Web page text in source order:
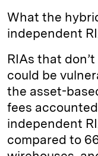
What the
independent
RIAs that
could be
the asset-
fees
independent
compared to